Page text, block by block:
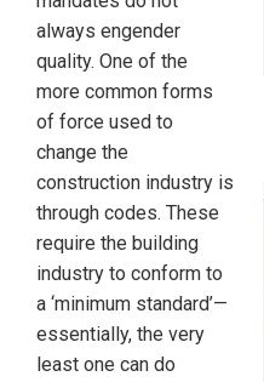
always engender
quality. One of the
more common forms
of force used to
change the
construction industry is
through codes. These
require the building
industry to conform to
a ‘minimum standard’—
essentially, the very
least one can do